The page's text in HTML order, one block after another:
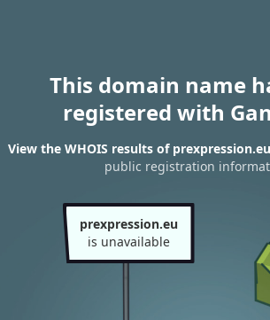
This domain name
registered with
View the WHOIS results of prexpression.eu
public registration
prexpression.eu
is unavailable